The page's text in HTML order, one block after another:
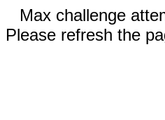
Max challenge
Please refresh the